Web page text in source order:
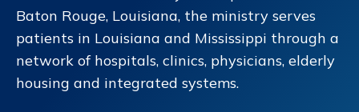
Baton Rouge, Louisiana, the ministry serves
patients in Louisiana and Mississippi through a
network of hospitals, clinics, physicians, elderly
housing and integrated systems.